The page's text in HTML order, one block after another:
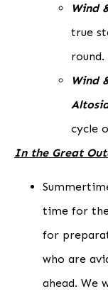
Wind
true
round.
Wind
cycle
In the Great
time for
for
who are
ahead. We